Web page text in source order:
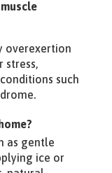
overexertion
stress,
such
as gentle
ice or